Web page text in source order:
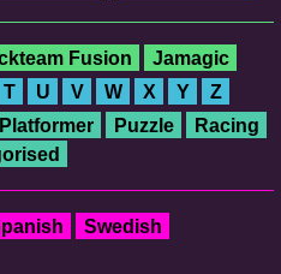
Fusion
Jamagic
T U V W X Y Z
Platformer Puzzle
Racing
Swedish